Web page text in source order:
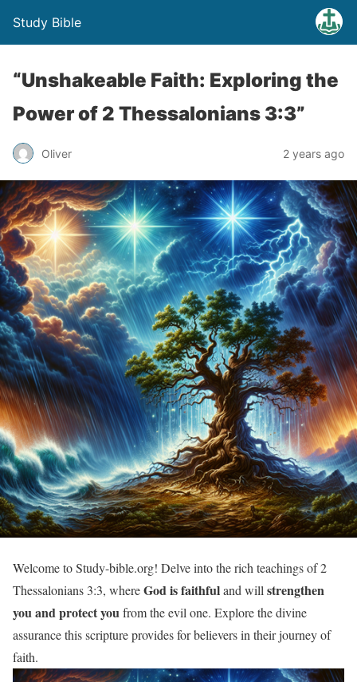
Study Bible
“Unshakeable Faith: Exploring the
Power of 2 Thessalonians 3:3”
Oliver 2 years ago
Welcome to Study-bible.org! Delve into the rich teachings of 2
Thessalonians 3:3, whereGod is faithfuland will strengthen
you and protect youfrom the evil one. Explore the divine
assurance this scripture provides for believers in their journey of
faith.